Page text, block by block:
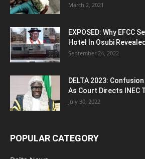
March 2, 2021
EXPOSED: Why EFCC
Hotel In Osubi
September 24, 2022
DELTA 2023:
As Court Directs INEC
July 30, 2022
POPULAR CATEGORY